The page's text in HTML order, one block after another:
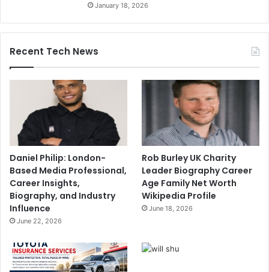
January 18, 2026
Recent Tech News
Daniel Philip: London-
Based Media Professional,
Career Insights,
Biography, and Industry
Influence
June 22, 2026
Rob Burley UK Charity
Leader Biography Career
Age Family Net Worth
Wikipedia Profile
June 18, 2026